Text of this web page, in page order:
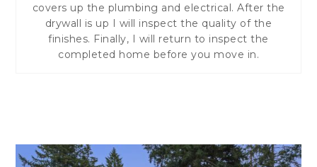
covers up the plumbing and electrical. After the
drywall is up I will inspect the quality of the
finishes. Finally, I will return to inspect the
completed home before you move in.